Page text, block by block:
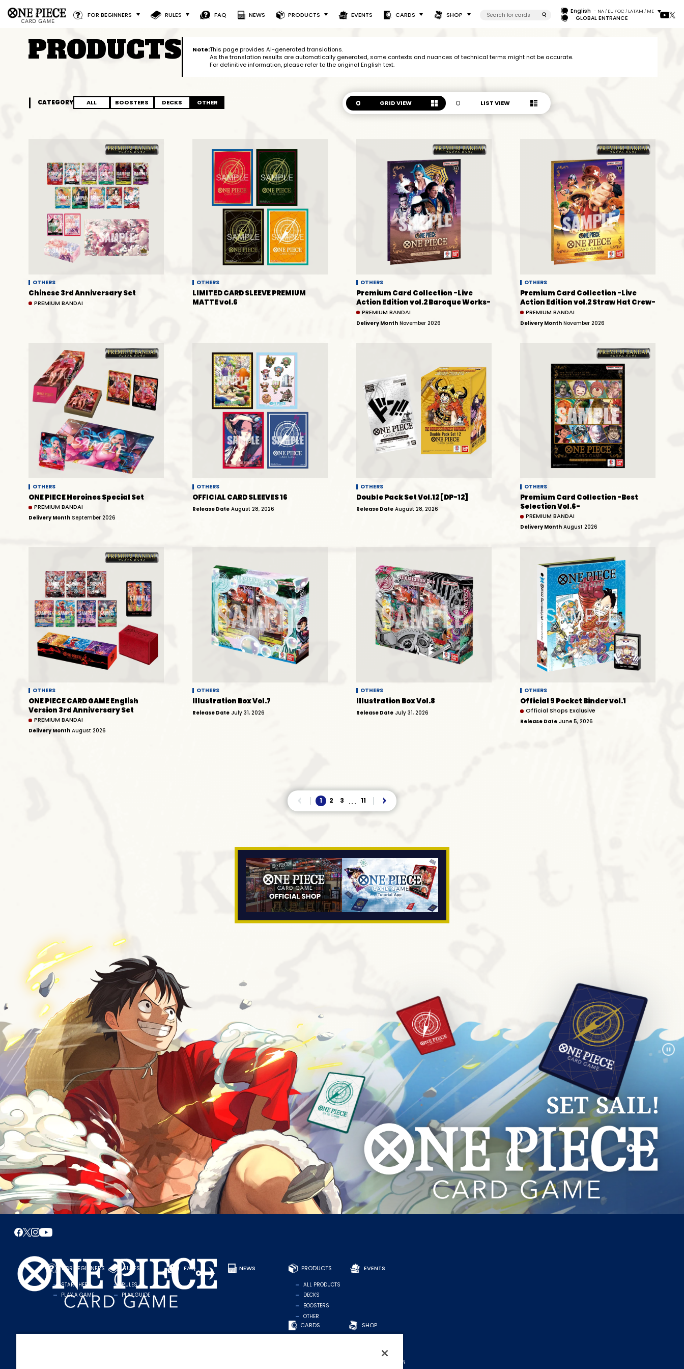
FOR BEGINNERS RULES FAQ NEWS PRODUCTS EVENTS CARDS SHOP English - NA / EU / OC / LATAM / ME
GLOBAL ENTRANCE
PRODUCTS Note:This page provides AI-generated translations.
As the translation results are automatically generated, some contexts and nuances of technical terms might not be accurate.
For definitive information, please refer tothe original English text.
CATEGORY ALL BOOSTERS DECKS OTHER GRID VIEW LIST VIEW
OTHERS
PREMIUM BANDAI
Chinese 3rd Anniversary Set
OTHERS
LIMITED CARD SLEEVE PREMIUM
MATTE vol.6
OTHERS
PREMIUM BANDAI
Premium Card Collection -Live
Action Edition vol.2 Baroque Works-
Delivery Month November 2026
OTHERS
PREMIUM BANDAI
Premium Card Collection -Live
Action Edition vol.2 Straw Hat Crew-
Delivery Month November 2026
OTHERS
PREMIUM BANDAI
ONE PIECE Heroines Special Set
Delivery Month September 2026
OTHERS
OFFICIAL CARD SLEEVES 16
Release Date August 28, 2026
OTHERS
Double Pack Set Vol.12 [DP-12]
Release Date August 28, 2026
OTHERS
PREMIUM BANDAI
Premium Card Collection -Best
Selection Vol.6-
Delivery Month August 2026
OTHERS
PREMIUM BANDAI
ONE PIECE CARD GAME English
Version 3rd Anniversary Set
Delivery Month August 2026
OTHERS
Illustration Box Vol.7
Release Date July 31, 2026
OTHERS
Illustration Box Vol.8
Release Date July 31, 2026
OTHERS
Official Shops Exclusive
Official 9 Pocket Binder vol.1
Release Date June 5, 2026
1 2 3 ... 11
FOR BEGINNERS
START HERE
PLAY A GAME
RULES
RULES
PLAY GUIDE
FAQ NEWS PRODUCTS
ALL PRODUCTS
DECKS
BOOSTERS
OTHER
EVENTS
CARDS SHOP
FOR STORES
MIDDLE EASTERN